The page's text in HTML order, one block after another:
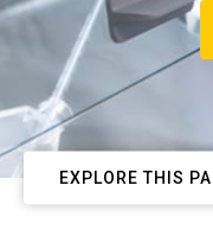
EXPLORE THIS